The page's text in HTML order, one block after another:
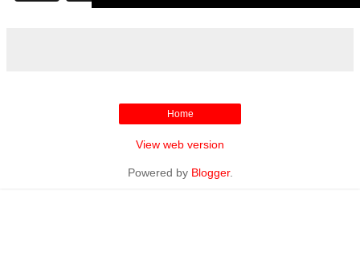
Home
View web version
Powered by Blogger.